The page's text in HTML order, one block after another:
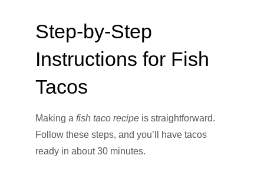
Step-by-Step
Instructions for Fish
Tacos
Making a fish taco recipe is straightforward.
Follow these steps, and you’ll have tacos
ready in about 30 minutes.